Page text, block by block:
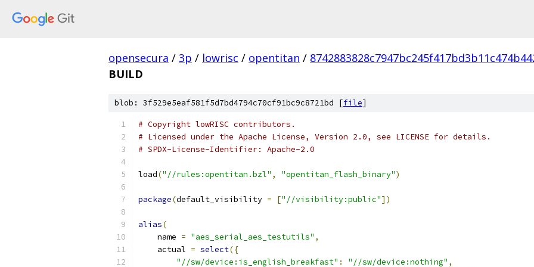
opensecura / 3p / lowrisc / opentitan /
BUILD
blob: 3f529e5eaf581f5d7bd4794c70cf91bc9c8721bd [file]
# Copyright lowRISC contributors.
# Licensed under the Apache License, Version 2.0, see LICENSE for details.
# SPDX-License-Identifier: Apache-2.0
load("//rules:opentitan.bzl" , "opentitan_flash_binary")
package(default_visibility = ["//visibility:public"])
alias(
    name
= "aes_serial_aes_testutils" ,
    actual
= select({
"//sw/device:is_english_breakfast" : "//sw/device:nothing" ,